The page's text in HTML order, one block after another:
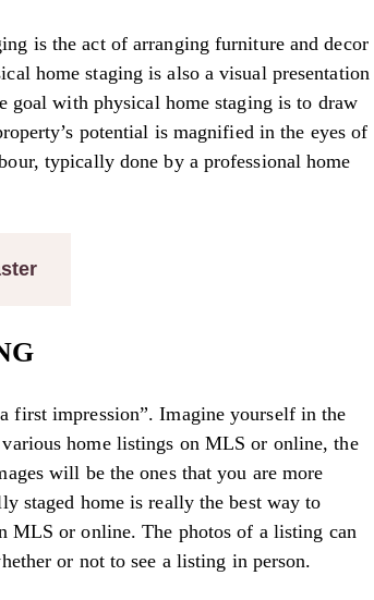
is the act of arranging furniture and decor
home staging is also a visual presentation
goal with physical home staging is to draw
potential is magnified in the eyes of
typically done by a professional home
first impression”. Imagine yourself in the
home listings on MLS or online, the
will be the ones that you are more
staged home is really the best way to
MLS or online. The photos of a listing can
or not to see a listing in person.